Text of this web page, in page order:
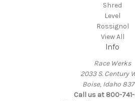
Shred
Level
Rossignol
View All
Info
Race Werks
2033 S. Century
Boise, Idaho
Call us at 800-